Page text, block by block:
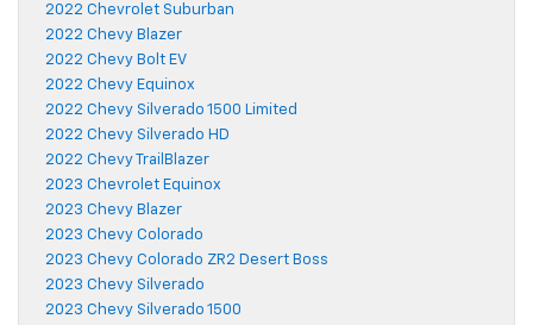
2022 Chevrolet Suburban
2022 Chevy Blazer
2022 Chevy Bolt EV
2022 Chevy Equinox
2022 Chevy Silverado 1500 Limited
2022 Chevy Silverado HD
2022 Chevy TrailBlazer
2023 Chevrolet Equinox
2023 Chevy Blazer
2023 Chevy Colorado
2023 Chevy Colorado ZR2 Desert Boss
2023 Chevy Silverado
2023 Chevy Silverado 1500